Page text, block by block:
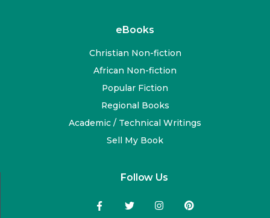
eBooks
Christian Non-fiction
African Non-fiction
Popular Fiction
Regional Books
Academic / Technical Writings
Sell My Book
Follow Us